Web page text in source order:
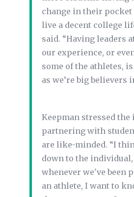
change in their pocket
live a decent college
said. “Having leaders
our experience, or
some of the athletes,
as we’re big believers
Keepman stressed
partnering with
are like-minded. “I
down to the individual,
whenever we've been
an athlete, I want to